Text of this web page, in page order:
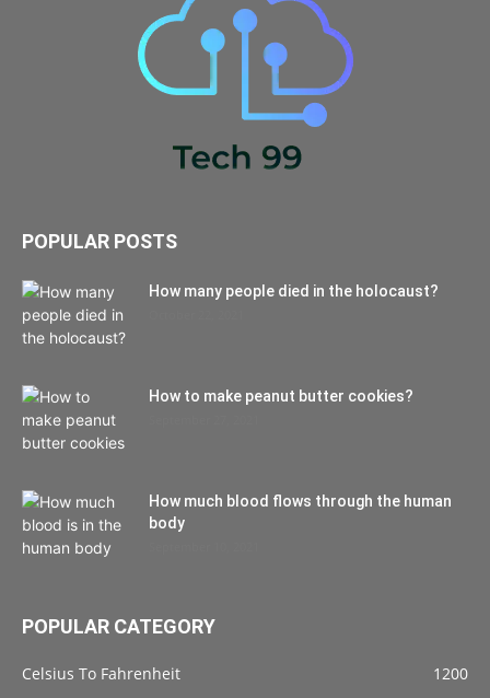
POPULAR POSTS
How many people died in the holocaust?
How to make peanut butter cookies?
How much blood flows through the human
body
POPULAR CATEGORY
Celsius To Fahrenheit
1200